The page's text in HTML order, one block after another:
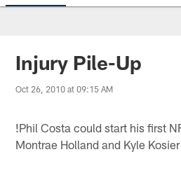
Injury Pile-Up
Oct 26, 2010 at 09:15 AM
!Phil Costa could start his first
Montrae Holland and Kyle